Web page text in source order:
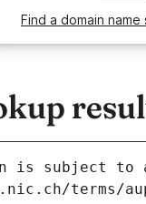
Find a domain
is subject to
terms/